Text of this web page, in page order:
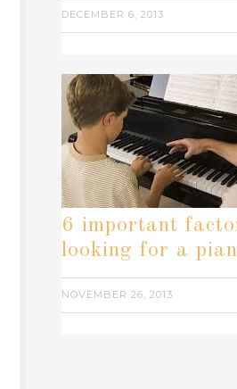
DECEMBER 6, 2013
6 important
looking for a
NOVEMBER 26, 2013